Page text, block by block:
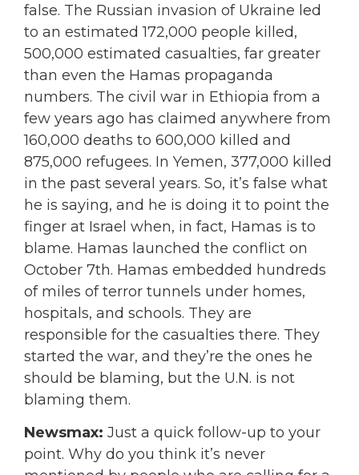
false. The Russian invasion of Ukraine led
to an estimated 172,000 people killed,
500,000 estimated casualties, far greater
than even the Hamas propaganda
numbers. The civil war in Ethiopia from a
few years ago has claimed anywhere from
160,000 deaths to 600,000 killed and
875,000 refugees. In Yemen, 377,000 killed
in the past several years. So, it’s false what
he is saying, and he is doing it to point the
finger at Israel when, in fact, Hamas is to
blame. Hamas launched the conflict on
October 7th. Hamas embedded hundreds
of miles of terror tunnels under homes,
hospitals, and schools. They are
responsible for the casualties there. They
started the war, and they’re the ones he
should be blaming, but the U.N. is not
blaming them.
Newsmax: Just a quick follow-up to your
point. Why do you think it’s never